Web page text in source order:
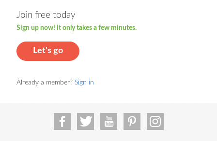
Join free today
Sign up now! It only takes a few minutes.
Let's go
Already a member? Sign in